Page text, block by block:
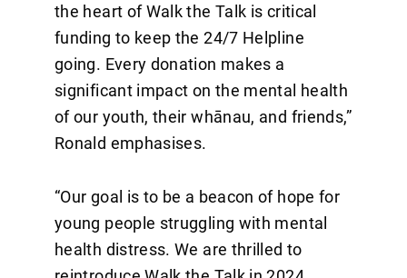
the heart of Walk the Talk is critical
funding to keep the 24/7 Helpline
going. Every donation makes a
significant impact on the mental health
of our youth, their whānau, and friends,”
Ronald emphasises.
“Our goal is to be a beacon of hope for
young people struggling with mental
health distress. We are thrilled to